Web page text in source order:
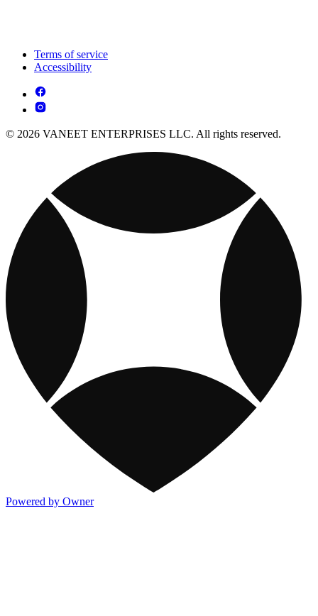
Terms of service
Accessibility
© 2026 VANEET ENTERPRISES LLC. All rights reserved.
Powered by Owner